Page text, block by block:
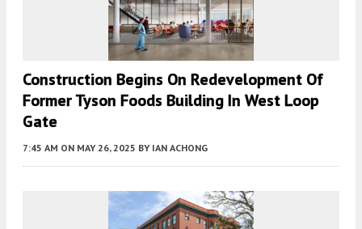
Construction Begins On Redevelopment Of
Former Tyson Foods Building In West Loop
Gate
7:45 AM ON MAY 26, 2025 BY IAN ACHONG